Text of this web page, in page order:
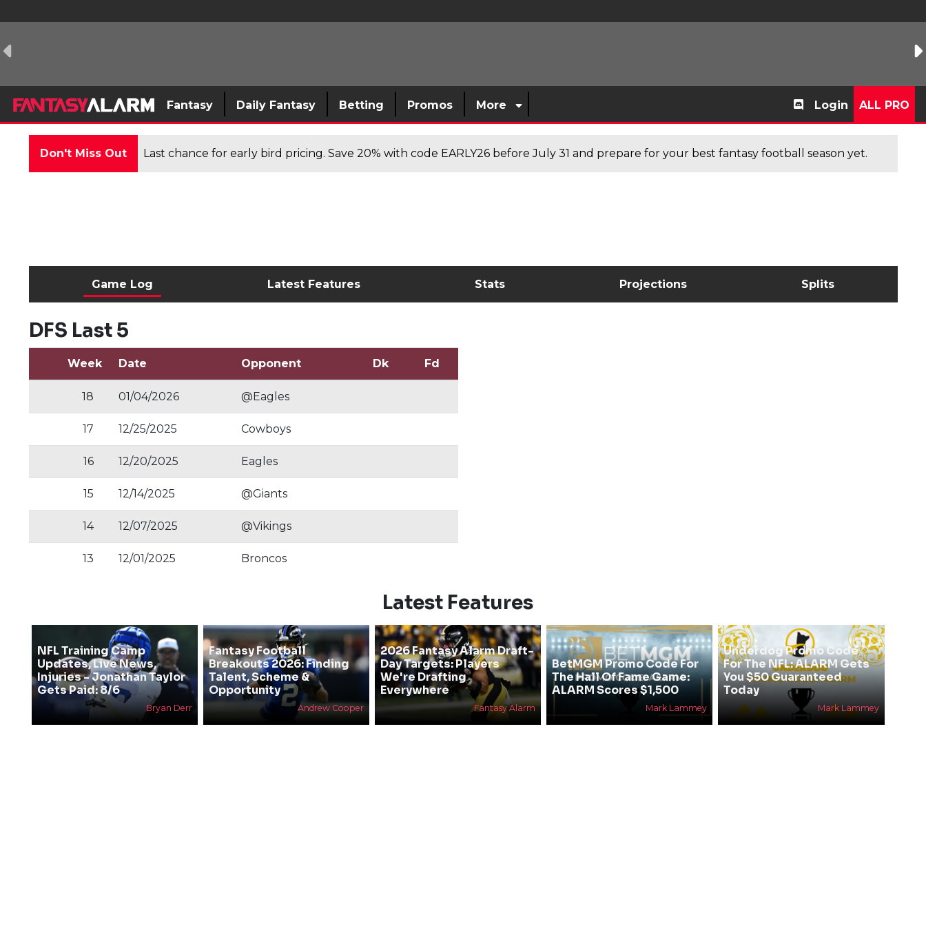
Fantasy Daily Fantasy Betting Promos More Login ALL PRO
Don't Miss Out Last chance for early bird pricing. Save 20% with code EARLY26 before July 31 and prepare for your best fantasy football season yet.
Game Log Latest Features Stats Projections Splits
DFS Last 5
Week Date Opponent Dk Fd
18 01/04/2026 @Eagles
17 12/25/2025 Cowboys
16 12/20/2025 Eagles
15 12/14/2025 @Giants
14 12/07/2025 @Vikings
13 12/01/2025 Broncos
Latest Features
NFL Training Camp
Updates, Live News,
Injuries - Jonathan Taylor
Gets Paid: 8/6
Bryan Derr
Fantasy Football
Breakouts 2026: Finding
Talent, Scheme &
Opportunity
Andrew Cooper
2026 Fantasy Alarm Draft-
Day Targets: Players
We're Drafting
Everywhere
Fantasy Alarm
BetMGM Promo Code For
The Hall Of Fame Game:
ALARM Scores $1,500
Mark Lammey
Underdog Promo Code
For The NFL: ALARM Gets
You $50 Guaranteed
Today
Mark Lammey